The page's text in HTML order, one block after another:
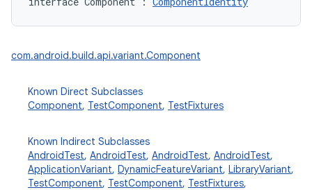
com.android.build.api.variant.Component
Known Direct Subclasses
Component, TestComponent, TestFixtures
Known Indirect Subclasses
AndroidTest, AndroidTest, AndroidTest, AndroidTest,
ApplicationVariant, DynamicFeatureVariant, LibraryVariant,
TestComponent, TestComponent, TestFixtures,